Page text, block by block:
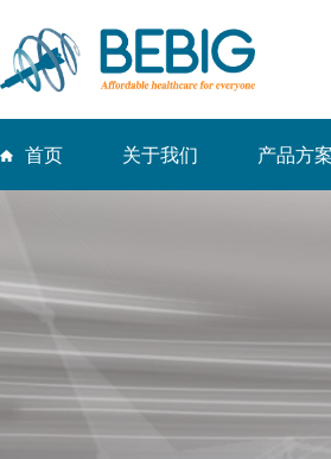
首页 关于我们 产品方案